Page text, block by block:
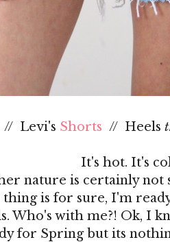
// Levi's Shorts // Heels
It's hot. It's
nature is certainly not
thing is for sure, I'm
Who's with me?! Ok, I
for Spring but its